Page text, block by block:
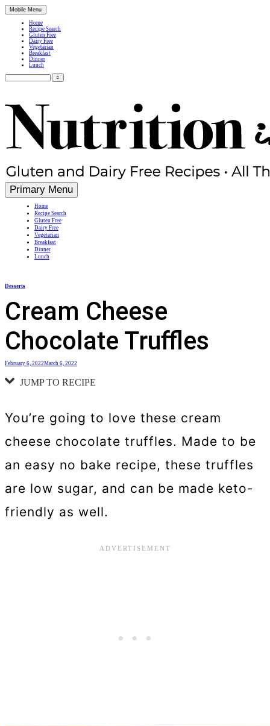
Mobile Menu
Home
Recipe Search
Gluten Free
Dairy Free
Vegetarian
Breakfast
Dinner
Lunch
Search
for:
Simple, Nutritious Gluten Free & Dairy Free Recipes
Primary Menu
Home
Recipe Search
Gluten Free
Dairy Free
Vegetarian
Breakfast
Dinner
Lunch
Skip
content
Desserts
Cream Cheese
Chocolate Truffles
February 6, 2022March 6, 2022
JUMP TO RECIPE
You’re going to love these cream
cheese chocolate truffles. Made to be
an easy no bake recipe, these truffles
are low sugar, and can be made keto-
friendly as well.